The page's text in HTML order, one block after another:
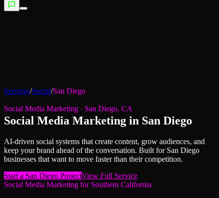
Services/Social/San Diego
Social Media Marketing · San Diego, CA
Social Media Marketing in San Diego
AI-driven social systems that create content, grow audiences, and
keep your brand ahead of the conversation. Built for San Diego
businesses that want to move faster than their competition.
Start a San Diego ProjectView Full Service
Social Media Marketing for Southern California